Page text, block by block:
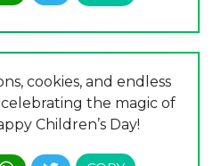
cookies, and endless
celebrating the magic of
Children’s Day!